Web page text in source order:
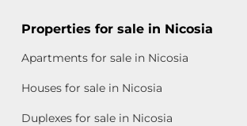
Properties for sale in Nicosia
Apartments for sale in Nicosia
Houses for sale in Nicosia
Duplexes for sale in Nicosia